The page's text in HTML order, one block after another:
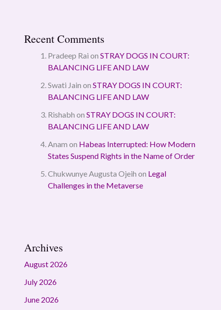
Recent Comments
Pradeep Rai on STRAY DOGS IN COURT:
BALANCING LIFE AND LAW
Swati Jain on STRAY DOGS IN COURT:
BALANCING LIFE AND LAW
Rishabh on STRAY DOGS IN COURT:
BALANCING LIFE AND LAW
Anam on Habeas Interrupted: How Modern
States Suspend Rights in the Name of Order
Chukwunye Augusta Ojeih on Legal
Challenges in the Metaverse
Archives
August 2026
July 2026
June 2026